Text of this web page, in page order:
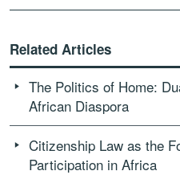
Related Articles
The Politics of Home:
African Diaspora
Citizenship Law as the
Participation in Africa